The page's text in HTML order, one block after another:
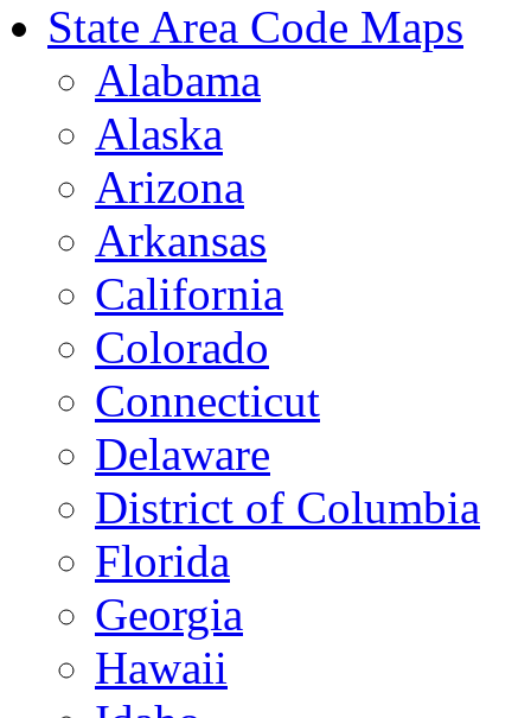
State Area Code Maps
Alabama
Alaska
Arizona
Arkansas
California
Colorado
Connecticut
Delaware
District of Columbia
Florida
Georgia
Hawaii